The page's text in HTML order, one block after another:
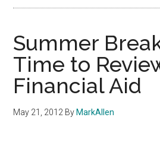
Summer
Time to
Financial Aid
May 21, 2012 By MarkAllen